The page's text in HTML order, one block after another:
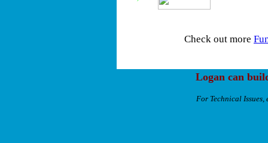
Check out more
Logan can
For Technical